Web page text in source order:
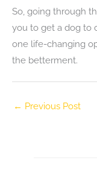
So, going through
you to get a dog to
one life-changing
the betterment.
← Previous Post